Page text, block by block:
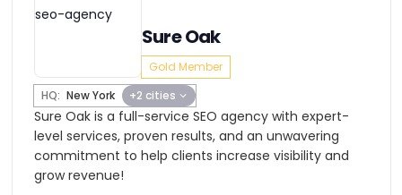
Sure Oak
Gold Member
HQ: New York +2 cities
Sure Oak is a full-service SEO agency with expert-
level services, proven results, and an unwavering
commitment to help clients increase visibility and
grow revenue!